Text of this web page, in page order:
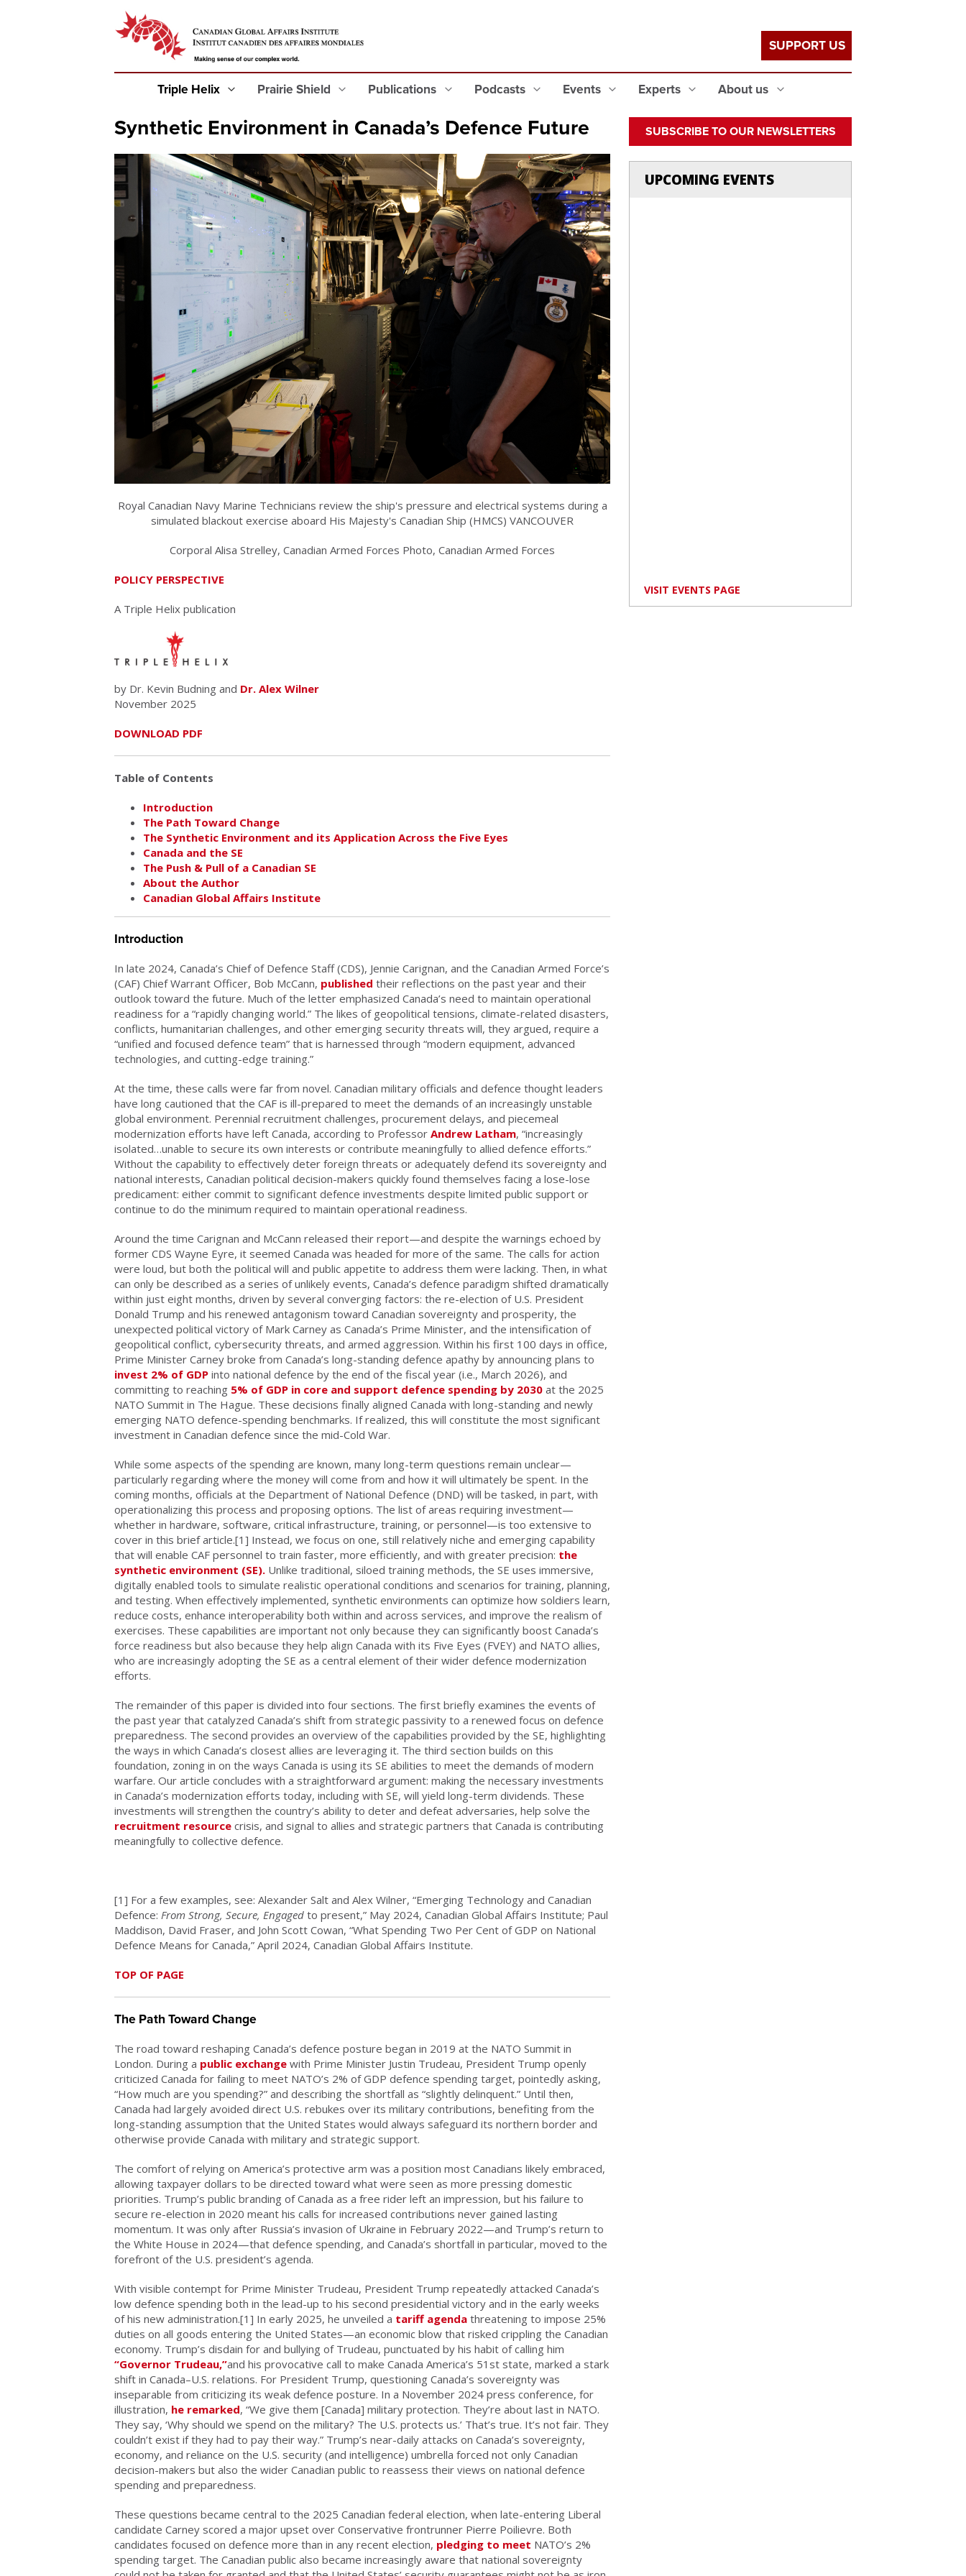
Triple Helix Prairie Shield Publications Podcasts Events Experts About us
SUPPORT US
Synthetic Environment in Canada’s Defence Future
Royal Canadian Navy Marine Technicians review the ship's pressure and electrical systems during a
simulated blackout exercise aboard His Majesty's Canadian Ship (HMCS) VANCOUVER
Corporal Alisa Strelley, Canadian Armed Forces Photo, Canadian Armed Forces
POLICY PERSPECTIVE
A Triple Helix publication
by Dr. Kevin Budning and Dr. Alex Wilner
November 2025
DOWNLOAD PDF
Table of Contents
Introduction
The Path Toward Change
The Synthetic Environment and its Application Across the Five Eyes
Canada and the SE
The Push & Pull of a Canadian SE
About the Author
Canadian Global Affairs Institute
Introduction
In late 2024, Canada’s Chief of Defence Staff (CDS), Jennie Carignan, and the Canadian Armed Force’s
(CAF) Chief Warrant Officer, Bob McCann, published their reflections on the past year and their
outlook toward the future. Much of the letter emphasized Canada’s need to maintain operational
readiness for a “rapidly changing world.” The likes of geopolitical tensions, climate-related disasters,
conflicts, humanitarian challenges, and other emerging security threats will, they argued, require a
“unified and focused defence team” that is harnessed through “modern equipment, advanced
technologies, and cutting-edge training.”
At the time, these calls were far from novel. Canadian military officials and defence thought leaders
have long cautioned that the CAF is ill-prepared to meet the demands of an increasingly unstable
global environment. Perennial recruitment challenges, procurement delays, and piecemeal
modernization efforts have left Canada, according to Professor Andrew Latham, “increasingly
isolated…unable to secure its own interests or contribute meaningfully to allied defence efforts.”
Without the capability to effectively deter foreign threats or adequately defend its sovereignty and
national interests, Canadian political decision-makers quickly found themselves facing a lose-lose
predicament: either commit to significant defence investments despite limited public support or
continue to do the minimum required to maintain operational readiness.
Around the time Carignan and McCann released their report—and despite the warnings echoed by
former CDS Wayne Eyre, it seemed Canada was headed for more of the same. The calls for action
were loud, but both the political will and public appetite to address them were lacking. Then, in what
can only be described as a series of unlikely events, Canada’s defence paradigm shifted dramatically
within just eight months, driven by several converging factors: the re-election of U.S. President
Donald Trump and his renewed antagonism toward Canadian sovereignty and prosperity, the
unexpected political victory of Mark Carney as Canada’s Prime Minister, and the intensification of
geopolitical conflict, cybersecurity threats, and armed aggression. Within his first 100 days in office,
Prime Minister Carney broke from Canada’s long-standing defence apathy by announcing plans to
invest 2% of GDP into national defence by the end of the fiscal year (i.e., March 2026), and
committing to reaching 5% of GDP in core and support defence spending by 2030 at the 2025
NATO Summit in The Hague. These decisions finally aligned Canada with long-standing and newly
emerging NATO defence-spending benchmarks. If realized, this will constitute the most significant
investment in Canadian defence since the mid-Cold War.
While some aspects of the spending are known, many long-term questions remain unclear—
particularly regarding where the money will come from and how it will ultimately be spent. In the
coming months, officials at the Department of National Defence (DND) will be tasked, in part, with
operationalizing this process and proposing options. The list of areas requiring investment—
whether in hardware, software, critical infrastructure, training, or personnel—is too extensive to
cover in this brief article.[1] Instead, we focus on one, still relatively niche and emerging capability
that will enable CAF personnel to train faster, more efficiently, and with greater precision: the
synthetic environment (SE). Unlike traditional, siloed training methods, the SE uses immersive,
digitally enabled tools to simulate realistic operational conditions and scenarios for training, planning,
and testing. When effectively implemented, synthetic environments can optimize how soldiers learn,
reduce costs, enhance interoperability both within and across services, and improve the realism of
exercises. These capabilities are important not only because they can significantly boost Canada’s
force readiness but also because they help align Canada with its Five Eyes (FVEY) and NATO allies,
who are increasingly adopting the SE as a central element of their wider defence modernization
efforts.
The remainder of this paper is divided into four sections. The first briefly examines the events of
the past year that catalyzed Canada’s shift from strategic passivity to a renewed focus on defence
preparedness. The second provides an overview of the capabilities provided by the SE, highlighting
the ways in which Canada’s closest allies are leveraging it. The third section builds on this
foundation, zoning in on the ways Canada is using its SE abilities to meet the demands of modern
warfare. Our article concludes with a straightforward argument: making the necessary investments
in Canada’s modernization efforts today, including with SE, will yield long-term dividends. These
investments will strengthen the country’s ability to deter and defeat adversaries, help solve the
recruitment resource crisis, and signal to allies and strategic partners that Canada is contributing
meaningfully to collective defence.
[1] For a few examples, see: Alexander Salt and Alex Wilner, “Emerging Technology and Canadian
Defence: From Strong, Secure, Engaged to present,” May 2024, Canadian Global Affairs Institute; Paul
Maddison, David Fraser, and John Scott Cowan, “What Spending Two Per Cent of GDP on National
Defence Means for Canada,” April 2024, Canadian Global Affairs Institute.
TOP OF PAGE
The Path Toward Change
The road toward reshaping Canada’s defence posture began in 2019 at the NATO Summit in
London. During a public exchange with Prime Minister Justin Trudeau, President Trump openly
criticized Canada for failing to meet NATO’s 2% of GDP defence spending target, pointedly asking,
“How much are you spending?” and describing the shortfall as “slightly delinquent.” Until then,
Canada had largely avoided direct U.S. rebukes over its military contributions, benefiting from the
long-standing assumption that the United States would always safeguard its northern border and
otherwise provide Canada with military and strategic support.
The comfort of relying on America’s protective arm was a position most Canadians likely embraced,
allowing taxpayer dollars to be directed toward what were seen as more pressing domestic
priorities. Trump’s public branding of Canada as a free rider left an impression, but his failure to
secure re-election in 2020 meant his calls for increased contributions never gained lasting
momentum. It was only after Russia’s invasion of Ukraine in February 2022—and Trump’s return to
the White House in 2024—that defence spending, and Canada’s shortfall in particular, moved to the
forefront of the U.S. president’s agenda.
With visible contempt for Prime Minister Trudeau, President Trump repeatedly attacked Canada’s
low defence spending both in the lead-up to his second presidential victory and in the early weeks
of his new administration.[1] In early 2025, he unveiled a tariff agenda threatening to impose 25%
duties on all goods entering the United States—an economic blow that risked crippling the Canadian
economy. Trump’s disdain for and bullying of Trudeau, punctuated by his habit of calling him
“Governor Trudeau,”and his provocative call to make Canada America’s 51st state, marked a stark
shift in Canada–U.S. relations. For President Trump, questioning Canada’s sovereignty was
inseparable from criticizing its weak defence posture. In a November 2024 press conference, for
illustration, he remarked, “We give them [Canada] military protection. They’re about last in NATO.
They say, ‘Why should we spend on the military? The U.S. protects us.’ That’s true. It’s not fair. They
couldn’t exist if they had to pay their way.” Trump’s near-daily attacks on Canada’s sovereignty,
economy, and reliance on the U.S. security (and intelligence) umbrella forced not only Canadian
decision-makers but also the wider Canadian public to reassess their views on national defence
spending and preparedness.
These questions became central to the 2025 Canadian federal election, when late-entering Liberal
candidate Carney scored a major upset over Conservative frontrunner Pierre Poilievre. Both
candidates focused on defence more than in any recent election, pledging to meet NATO’s 2%
spending target. The Canadian public also became increasingly aware that national sovereignty
SUBSCRIBE TO OUR NEWSLETTERS
UPCOMING EVENTS
VISIT EVENTS PAGE